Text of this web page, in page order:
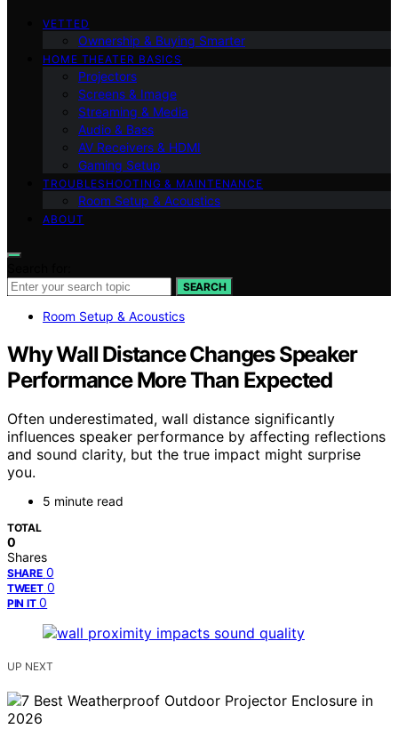
VETTED
Ownership & Buying Smarter
HOME THEATER BASICS
Projectors
Screens & Image
Streaming & Media
Audio & Bass
AV Receivers & HDMI
Gaming Setup
TROUBLESHOOTING & MAINTENANCE
Room Setup & Acoustics
ABOUT
SEARCH
Room Setup & Acoustics
Why Wall Distance Changes Speaker
Performance More Than Expected
Often underestimated, wall distance significantly
influences speaker performance by affecting reflections
and sound clarity, but the true impact might surprise
you.
5 minute read
TOTAL
0
Shares
SHARE 0
TWEET 0
PIN IT 0
UP NEXT